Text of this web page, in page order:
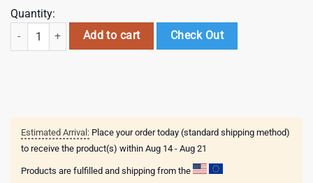
Quantity:
NCAA LSU Tigers football Halloween Skeleton All Over Print T Shirt ,
Add to cart Check Out
Estimated Arrival: Place your order today (standard shipping method)
to receive the product(s) within Aug 14 - Aug 21
Products are fulfilled and shipping from the